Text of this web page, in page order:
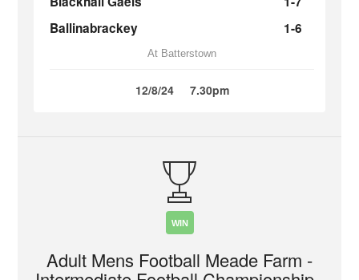
Ballinabrackey
1-6
At Batterstown
12/8/24 7.30pm
WIN
Adult Mens Football Meade Farm -